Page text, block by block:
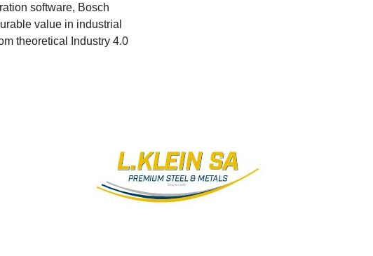
software, Bosch
value in industrial
theoretical Industry 4.0